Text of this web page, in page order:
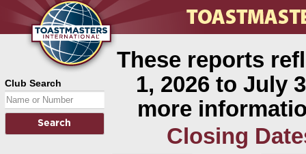
Club Search
These reports
1, 2026 to July
more
Closing